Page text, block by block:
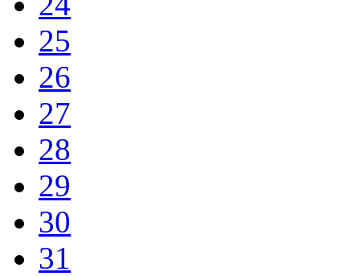
25
26
27
28
29
30
31